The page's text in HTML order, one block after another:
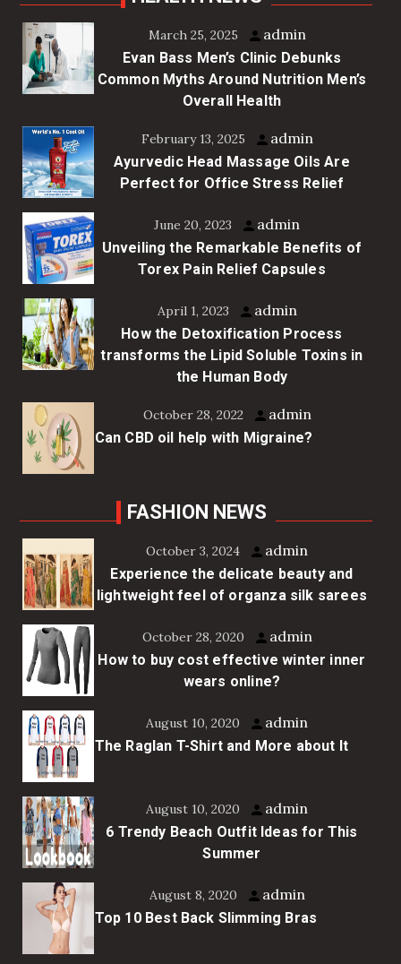
March 25, 2025 admin
Evan Bass Men’s Clinic Debunks
Common Myths Around Nutrition Men’s
Overall Health
February 13, 2025 admin
Ayurvedic Head Massage Oils Are
Perfect for Office Stress Relief
June 20, 2023 admin
Unveiling the Remarkable Benefits of
Torex Pain Relief Capsules
April 1, 2023 admin
How the Detoxification Process
transforms the Lipid Soluble Toxins in
the Human Body
October 28, 2022 admin
Can CBD oil help with Migraine?
FASHION NEWS
October 3, 2024 admin
Experience the delicate beauty and
lightweight feel of organza silk sarees
October 28, 2020 admin
How to buy cost effective winter inner
wears online?
August 10, 2020 admin
The Raglan T-Shirt and More about It
August 10, 2020 admin
6 Trendy Beach Outfit Ideas for This
Summer
August 8, 2020 admin
Top 10 Best Back Slimming Bras